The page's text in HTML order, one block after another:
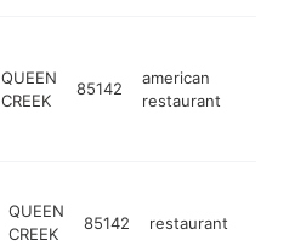
QUEEN
CREEK
85142
american
restaurant
QUEEN
CREEK
85142 restaurant